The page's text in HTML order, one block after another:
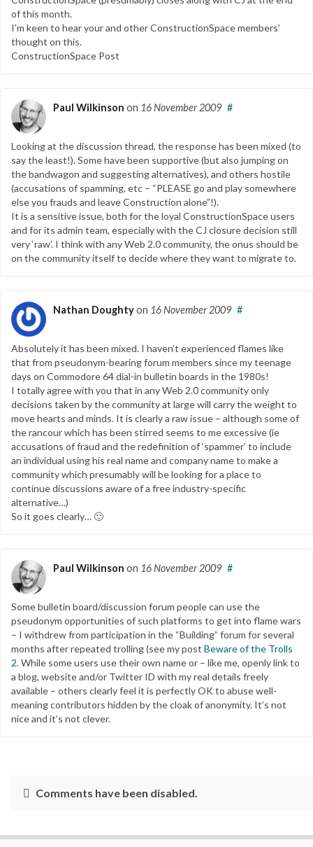
of this month.
I’m keen to hear your and other ConstructionSpace members’
thought on this.
ConstructionSpace Post
Paul Wilkinson on 16 November 2009 #
Looking at the discussion thread, the response has been mixed (to
say the least!). Some have been supportive (but also jumping on
the bandwagon and suggesting alternatives), and others hostile
(accusations of spamming, etc – “PLEASE go and play somewhere
else you frauds and leave Construction alone”!).
It is a sensitive issue, both for the loyal ConstructionSpace users
and for its admin team, especially with the CJ closure decision still
very ‘raw’. I think with any Web 2.0 community, the onus should be
on the community itself to decide where they want to migrate to.
Nathan Doughtyon 16 November 2009 #
Absolutely it has been mixed. I haven’t experienced flames like
that from pseudonym-bearing forum members since my teenage
days on Commodore 64 dial-in bulletin boards in the 1980s!
I totally agree with you that in any Web 2.0 community only
decisions taken by the community at large will carry the weight to
move hearts and minds. It is clearly a raw issue – although some of
the rancour which has been stirred seems to me excessive (ie
accusations of fraud and the redefinition of ‘spammer’ to include
an individual using his real name and company name to make a
community which presumably will be looking for a place to
continue discussions aware of a free industry-specific
alternative…)
So it goes clearly… 🙂
Paul Wilkinson on 16 November 2009 #
Some bulletin board/discussion forum people can use the
pseudonym opportunities of such platforms to get into flame wars
– I withdrew from participation in the “Building” forum for several
months after repeated trolling (see my post Beware of the Trolls
2. While some users use their own name or – like me, openly link to
a blog, website and/or Twitter ID with my real details freely
available – others clearly feel it is perfectly OK to abuse well-
meaning contributors hidden by the cloak of anonymity. It’s not
nice and it’s not clever.
Comments have been disabled.